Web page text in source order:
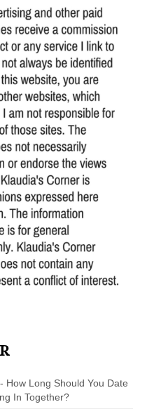
How Long Should You Date
In Together?